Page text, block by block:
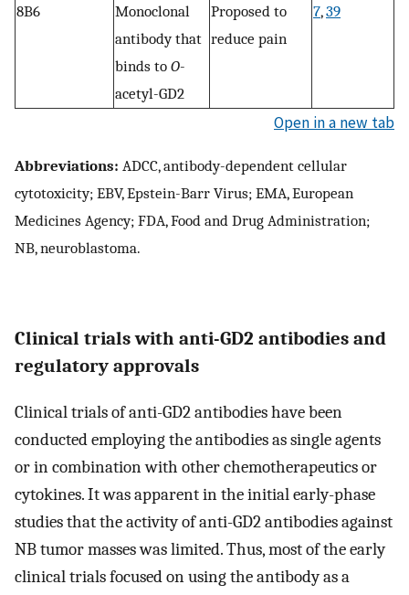
8B6
Monoclonal
antibody that
binds to O-
acetyl-GD2
Proposed to
reduce pain
7,39
Open in a new tab
Abbreviations: ADCC, antibody-dependent cellular
cytotoxicity; EBV, Epstein-Barr Virus; EMA, European
Medicines Agency; FDA, Food and Drug Administration;
NB, neuroblastoma.
Clinical trials with anti-GD2 antibodies and
regulatory approvals
Clinical trials of anti-GD2 antibodies have been
conducted employing the antibodies as single agents
or in combination with other chemotherapeutics or
cytokines. It was apparent in the initial early-phase
studies that the activity of anti-GD2 antibodies against
NB tumor masses was limited. Thus, most of the early
clinical trials focused on using the antibody as a